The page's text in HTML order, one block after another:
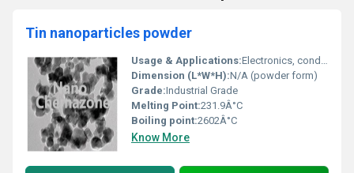
Tin nanoparticles powder
Usage & Applications:Electronics, conductive inks, catalysis, anti-corrosion coatings, energy storage devices, sintering, nanocomposites
Dimension (L*W*H):N/A (powder form)
Grade:Industrial Grade
Melting Point:231.9Â°C
Boiling point:2602Â°C
Know More